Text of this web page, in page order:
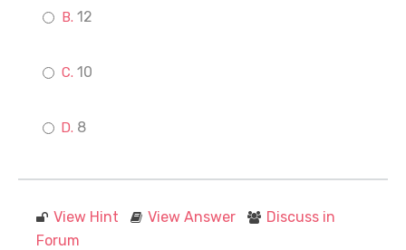
12
10
8
View Hint View Answer
Discuss in
Forum